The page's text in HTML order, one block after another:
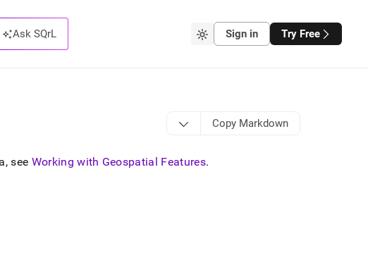
Ask SQrL Sign in Try Free
Copy Markdown
see Working with Geospatial Features.